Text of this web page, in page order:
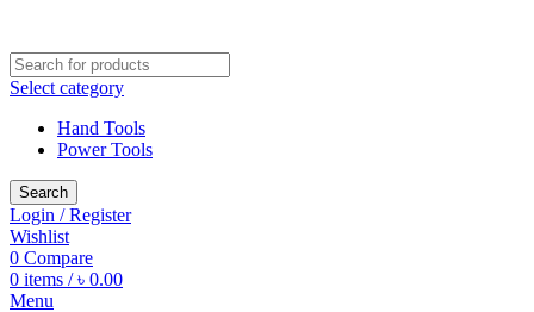
Select category
Hand Tools
Power Tools
Search
Login / Register
Wishlist
0 Compare
0 items / ৳ 0.00
Menu